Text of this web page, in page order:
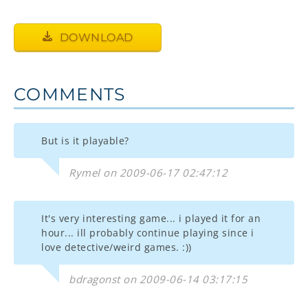
DOWNLOAD
COMMENTS
But is it playable?
Rymel on 2009-06-17 02:47:12
It's very interesting game... i played it for an
hour... ill probably continue playing since i
love detective/weird games. :))
bdragonst on 2009-06-14 03:17:15